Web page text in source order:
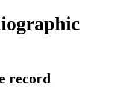
record